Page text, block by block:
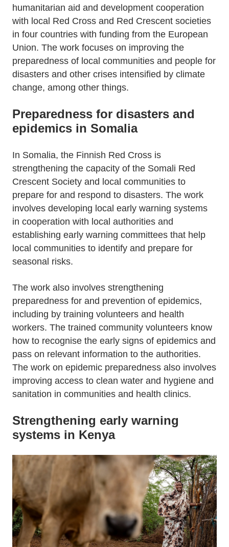
humanitarian aid and development cooperation
with local Red Cross and Red Crescent societies
in four countries with funding from the European
Union. The work focuses on improving the
preparedness of local communities and people for
disasters and other crises intensified by climate
change, among other things.
Preparedness for disasters and
epidemics in Somalia
In Somalia, the Finnish Red Cross is
strengthening the capacity of the Somali Red
Crescent Society and local communities to
prepare for and respond to disasters. The work
involves developing local early warning systems
in cooperation with local authorities and
establishing early warning committees that help
local communities to identify and prepare for
seasonal risks.
The work also involves strengthening
preparedness for and prevention of epidemics,
including by training volunteers and health
workers. The trained community volunteers know
how to recognise the early signs of epidemics and
pass on relevant information to the authorities.
The work on epidemic preparedness also involves
improving access to clean water and hygiene and
sanitation in communities and health clinics.
Strengthening early warning
systems in Kenya